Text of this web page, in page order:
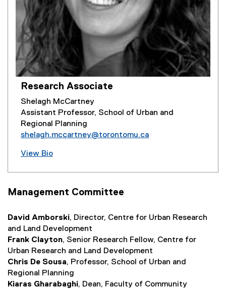
Research Associate
Shelagh McCartney
Assistant Professor, School of Urban and
Regional Planning
shelagh.mccartney@torontomu.ca
View Bio
Management Committee
David Amborski, Director, Centre for Urban Research
and Land Development
Frank Clayton, Senior Research Fellow, Centre for
Urban Research and Land Development
Chris De Sousa, Professor, School of Urban and
Regional Planning
Kiaras Gharabaghi, Dean, Faculty of Community